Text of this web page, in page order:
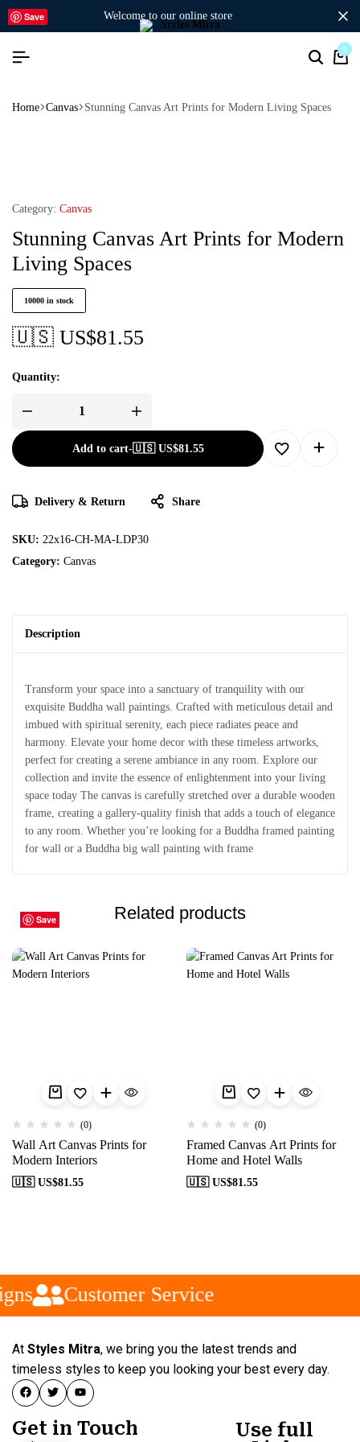
welcome to our online store
0
Home Canvas Stunning Canvas Art Prints for Modern Living Spaces
Save
Category: Canvas
Stunning Canvas Art Prints for Modern
Living Spaces
10000 in stock
🇺🇸 US$81.55
Quantity:
Add to cart-🇺🇸 US$81.55
Delivery & Return Share
SKU: 22x16-CH-MA-LDP30
Category: Canvas
Description
Transform your space into a sanctuary of tranquility with our
exquisite Buddha wall paintings. Crafted with meticulous detail and
imbued with spiritual serenity, each piece radiates peace and
harmony. Elevate your home decor with these timeless artworks,
perfect for creating a serene ambiance in any room. Explore our
collection and invite the essence of enlightenment into your living
space today The canvas is carefully stretched over a durable wooden
frame, creating a gallery-quality finish that adds a touch of elegance
to any room. Whether you’re looking for a Buddha framed painting
for wall or a Buddha big wall painting with frame
Related products
Save
(0)
Wall Art Canvas Prints for
Modern Interiors
🇺🇸 US$81.55
Save
(0)
Framed Canvas Art Prints for
Home and Hotel Walls
🇺🇸 US$81.55
Save
Save
Save
Save
Save
Save
Save
Save
Customer Service
At Styles Mitra, we bring you the latest trends and
timeless styles to keep you looking your best every day.
Get in Touch
Use full